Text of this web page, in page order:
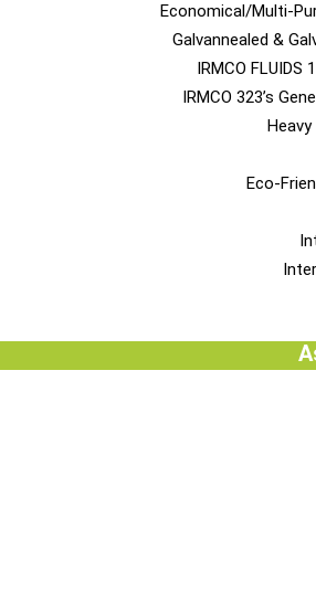
Economical/Multi-
Galvannealed &
IRMCO
IRMCO 323’s
Eco-